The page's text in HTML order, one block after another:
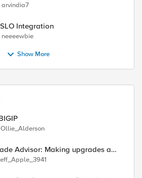
arvindia7
Integration
neeeewbie
Show More
Ollie_Alderson
Advisor: Making upgrades a